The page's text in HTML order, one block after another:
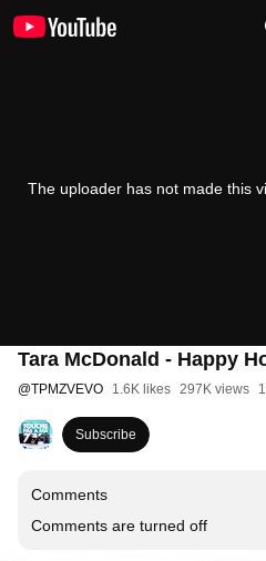
The uploader has not made this
Tara McDonald - Happy
@TPMZVEVO 1.6K likes 297K views
Subscribe
Comments
Comments are turned off